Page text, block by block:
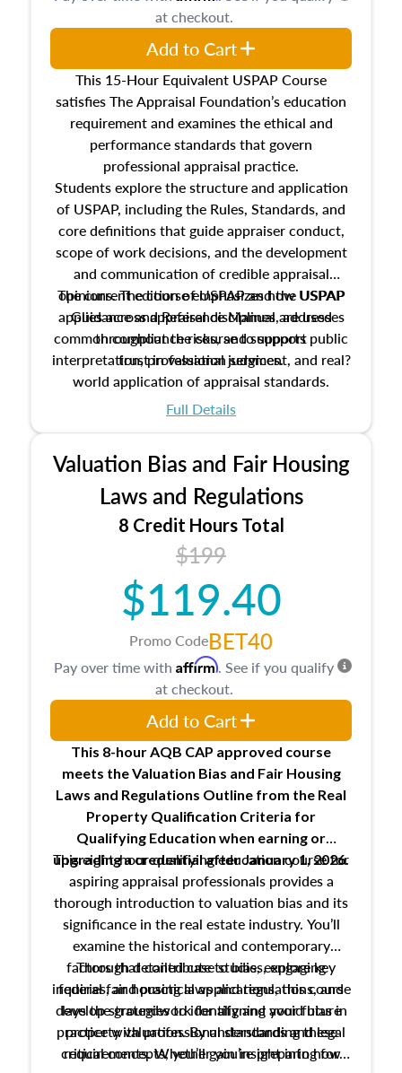
This 15-Hour Equivalent USPAP Course
satisfies The Appraisal Foundation’s education
requirement and examines the ethical and
performance standards that govern
professional appraisal practice.
Students explore the structure and application
of USPAP, including the Rules, Standards, and
core definitions that guide appraiser conduct,
scope of work decisions, and the development
and communication of credible appraisal
opinions. The course emphasizes how USPAP
applies across appraisal disciplines, addresses
common compliance risks, and supports public
trust in valuation services.
The current edition of USPAP and the USPAP
Guidance and Reference Manual are used
throughout the course to support
interpretation, professional judgment, and real?
world application of appraisal standards.
Full Details
at checkout.
Add to Cart
Valuation Bias and Fair Housing
Laws and Regulations
8 Credit Hours Total
$199
$119.40
Promo CodeBET40
This 8-hour AQB CAP approved course
meets the Valuation Bias and Fair Housing
Laws and Regulations Outline from the Real
Property Qualification Criteria for
Qualifying Education when earning or
upgradinga credential after January 1, 2026.
This eight-hour qualifying education course for
aspiring appraisal professionals provides a
thorough introduction to valuation bias and its
significance in the real estate industry. You’ll
examine the historical and contemporary
factors that contribute to bias, explore key
federal fair housing laws and regulations, and
develop strategies to identify and avoid bias in
property valuation. By understanding these
critical concepts, you’ll gain insight into how
Through detailed case studies, engaging
inquiries, and practical applications, this course
lays the groundwork for aligning your future
practice with professional standards and legal
requirements. Whether you’re preparing for
Pay over time with Affirm. See if you qualify
at checkout.
Add to Cart